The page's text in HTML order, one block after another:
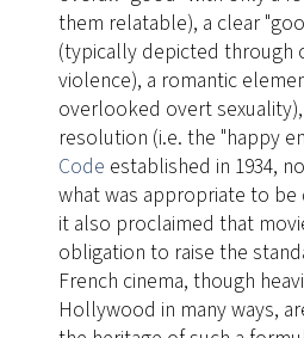
them relatable), a clear
(typically depicted through
violence), a romantic
overlooked overt
resolution (i.e. the "happy
Code established in 1934,
what was appropriate to
it also proclaimed that
obligation to raise the
French cinema, though
Hollywood in many ways,